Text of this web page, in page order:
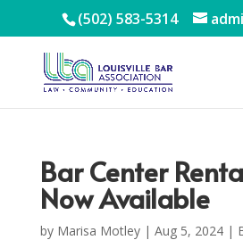
(502) 583-5314
Bar Center
Now Available
by Marisa Motley| Aug 5, 2024|